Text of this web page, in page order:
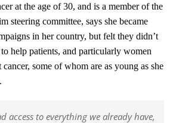
at the age of 30, and is a member of the
steering committee, says she became
in her country, but felt they didn’t
help patients, and particularly women
some of whom are as young as she
access to everything we already have,